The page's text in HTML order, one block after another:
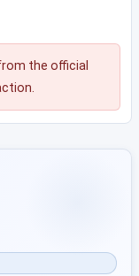
the official